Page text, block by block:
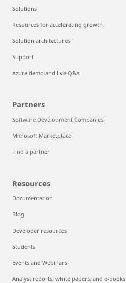
Solutions
Resources for accelerating growth
Solution architectures
Support
Azure demo and live Q&A
Partners
Software Development Companies
Microsoft Marketplace
Find a partner
Resources
Documentation
Blog
Developer resources
Students
Events and Webinars
Analyst reports, white papers, and e-books